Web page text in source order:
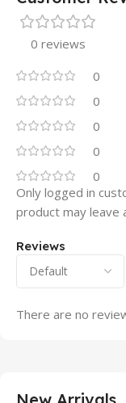
0 reviews
0
0
0
0
0
Reviews
There are no
Only logged in
product may leave